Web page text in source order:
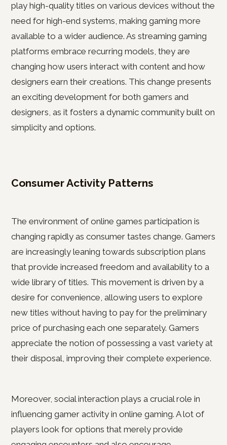
play high-quality titles on various devices without the
need for high-end systems, making gaming more
available to a wider audience. As streaming gaming
platforms embrace recurring models, they are
changing how users interact with content and how
designers earn their creations. This change presents
an exciting development for both gamers and
designers, as it fosters a dynamic community built on
simplicity and options.
Consumer Activity Patterns
The environment of online games participation is
changing rapidly as consumer tastes change. Gamers
are increasingly leaning towards subscription plans
that provide increased freedom and availability to a
wide library of titles. This movement is driven by a
desire for convenience, allowing users to explore
new titles without having to pay for the preliminary
price of purchasing each one separately. Gamers
appreciate the notion of possessing a vast variety at
their disposal, improving their complete experience.
Moreover, social interaction plays a crucial role in
influencing gamer activity in online gaming. A lot of
players look for options that merely provide